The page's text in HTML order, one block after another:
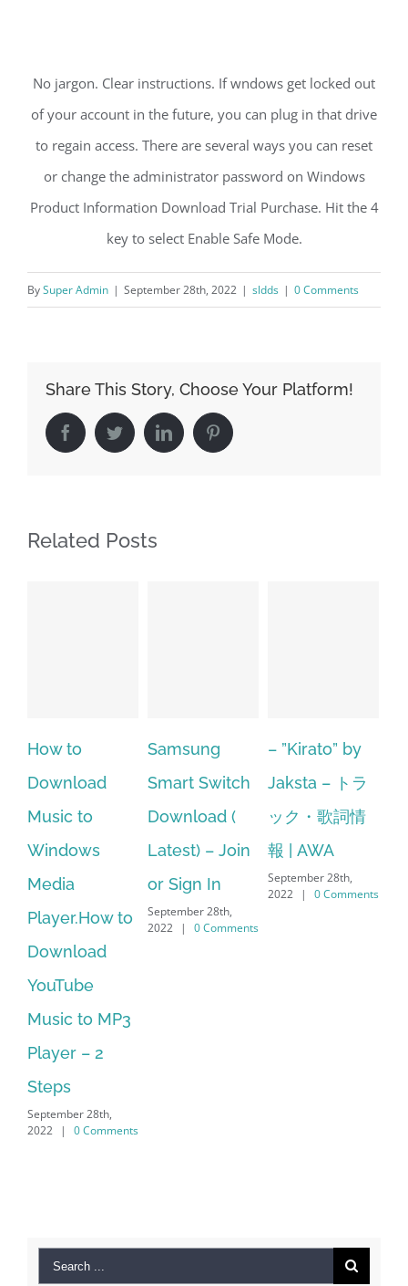
No jargon. Clear instructions. If wndows get locked out
of your account in the future, you can plug in that drive
to regain access. There are several ways you can reset
or change the administrator password on Windows
Product Information Download Trial Purchase. Hit the 4
key to select Enable Safe Mode.
BySuper Admin | September 28th, 2022 | sldds | 0 Comments
Share This Story, Choose Your Platform!
FacebookTwitterLinkedIn Pinterest
Related Posts
Samsung
Smart Switch
Download (
Latest) – Join
or Sign In
September 28th,
2022 | 0 Comments
– ”Kirato” by
Jaksta – トラ
ック・歌詞情
報 | AWA
September 28th,
2022 | 0 Comments
Hp softpaq
manager
windows 10
64 bit. HP PCs
– HP SoftPaq
Recent Posts